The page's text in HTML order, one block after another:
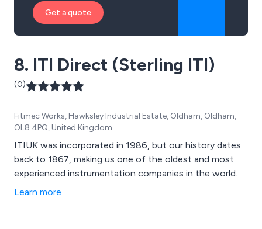
Get a quote
8. ITI Direct (Sterling ITI)
(0)
Fitmec Works, Hawksley Industrial Estate, Oldham, Oldham,
OL8 4PQ, United Kingdom
ITIUK was incorporated in 1986, but our history dates
back to 1867, making us one of the oldest and most
experienced instrumentation companies in the world.
Learn more